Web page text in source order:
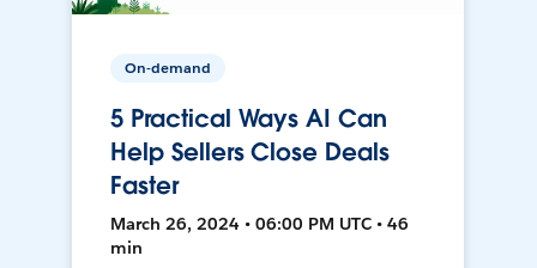
On-demand
5 Practical Ways AI Can
Help Sellers Close Deals
Faster
March 26, 2024 • 06:00 PM UTC • 46
min